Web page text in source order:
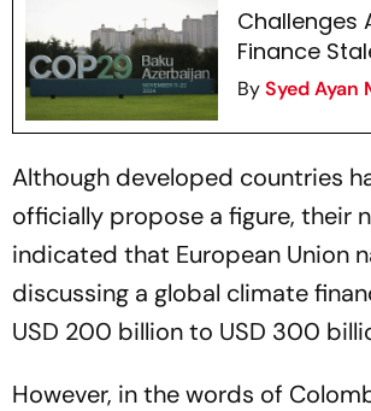
Challenges
Finance
BySyed Ayan
Although developed countries
officially propose a figure, their
indicated that European Union
discussing a global climate
USD 200 billion to USD 300
However, in the words of